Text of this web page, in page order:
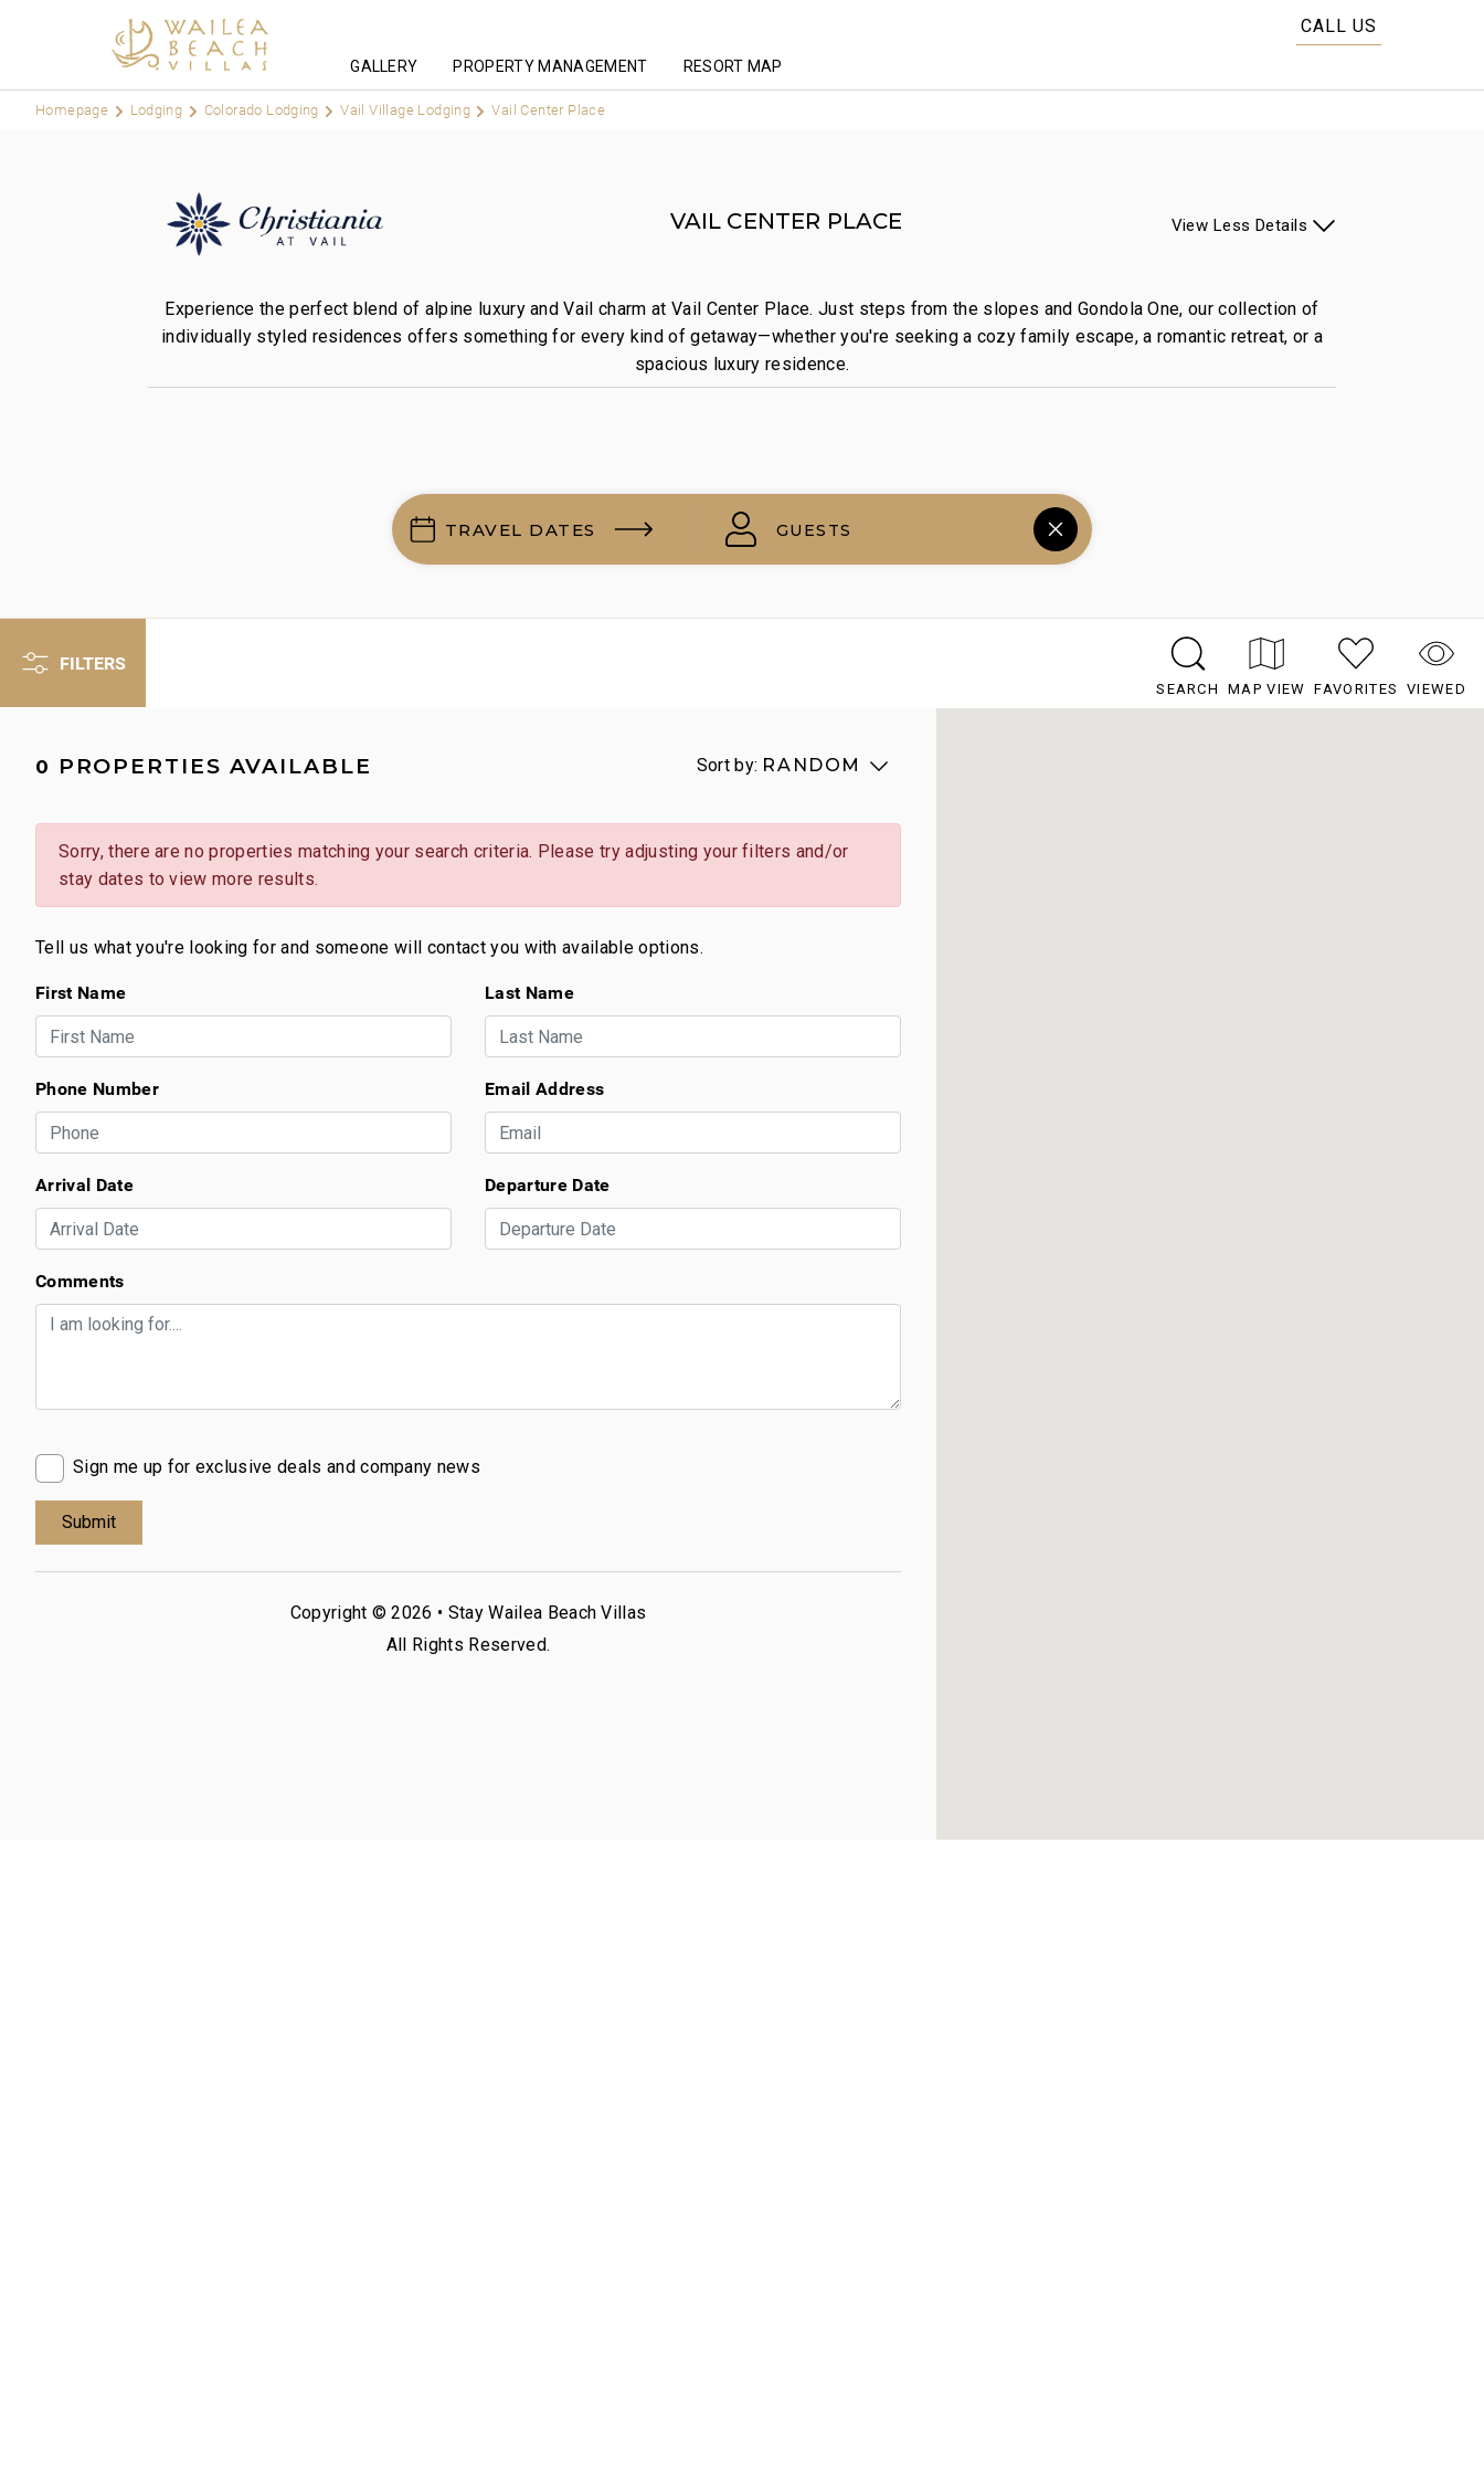
CALL US
GALLERY PROPERTY MANAGEMENT RESORT MAP
Homepage Lodging Colorado Lodging Vail Village Lodging Vail Center Place
Experience the perfect blend of alpine luxury and Vail charm at Vail Center Place. Just steps from the slopes and Gondola One, our collection of
individually styled residences offers something for every kind of getaway—whether you're seeking a cozy family escape, a romantic retreat, or a
spacious luxury residence.
VAIL CENTER PLACE View Less Details
TRAVEL DATES GUESTS
FILTERS
SEARCH MAP VIEW FAVORITES VIEWED
0 PROPERTIES AVAILABLE Sort by: RANDOM
Sorry, there are no properties matching your search criteria. Please try adjusting your filters and/or
stay dates to view more results.
Tell us what you're looking for and someone will contact you with available options.
First Name Last Name
Phone Number Email Address
Arrival Date Departure Date
Comments
Sign me up for exclusive deals and company news
Copyright © 2026 • Stay Wailea Beach Villas
All Rights Reserved.